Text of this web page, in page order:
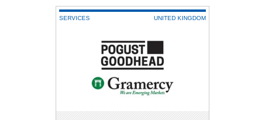
SERVICES UNITED KINGDOM